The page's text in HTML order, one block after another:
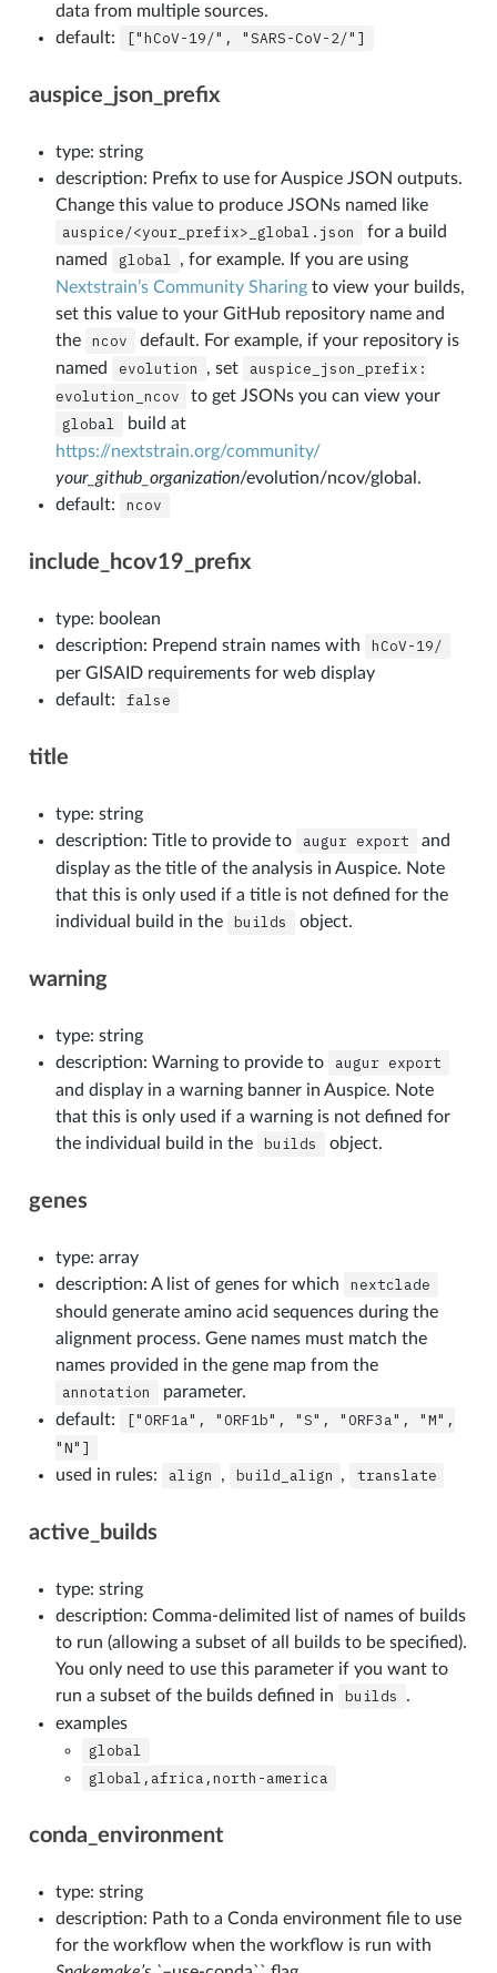
data from multiple sources.
default:
["hCoV-19/", "SARS-CoV-2/"]
auspice_json_prefix
type: string
description: Prefix to use for Auspice JSON outputs.
Change this value to produce JSONs named like
auspice/<your_prefix>_global.json
for a build
named
global , for example. If you are using
Nextstrain’s Community Sharingto view your builds,
set this value to your GitHub repository name and
the
ncov
default. For example, if your repository is
named
evolution , set
auspice_json_prefix:
evolution_ncov
to get JSONs you can view your
global
build at
https://nextstrain.org/community/
your_github_organization/evolution/ncov/global.
default:
ncov
include_hcov19_prefix
type: boolean
description: Prepend strain names with
hCoV-19/
per GISAID requirements for web display
default:
false
title
type: string
description: Title to provide to
augur export
and
display as the title of the analysis in Auspice. Note
that this is only used if a title is not defined for the
individual build in the
builds object.
warning
type: string
description: Warning to provide to
augur export
and display in a warning banner in Auspice. Note
that this is only used if a warning is not defined for
the individual build in the
builds object.
genes
type: array
description: A list of genes for which
nextclade
should generate amino acid sequences during the
alignment process. Gene names must match the
names provided in the gene map from the
annotation
parameter.
default:
["ORF1a", "ORF1b", "S", "ORF3a",
"M",
"N"]
used in rules: align , build_align , translate
active_builds
type: string
description: Comma-delimited list of names of builds
to run (allowing a subset of all builds to be specified).
You only need to use this parameter if you want to
run a subset of the builds defined in
builds
.
examples
global
global,africa,north-america
conda_environment
type: string
description: Path to a Conda environment file to use
for the workflow when the workflow is run with